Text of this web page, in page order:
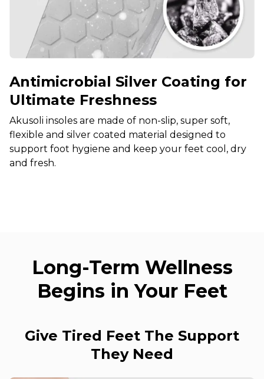
Antimicrobial Silver Coating for
Ultimate Freshness
Akusoli insoles are made of non-slip, super soft,
flexible and silver coated material designed to
support foot hygiene and keep your feet cool, dry
and fresh.
Long-Term Wellness
Begins in Your Feet
Give Tired Feet The Support
They Need